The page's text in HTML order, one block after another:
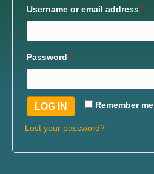
Username or email address *
Password *
Remember me
LOG IN
Lost your password?